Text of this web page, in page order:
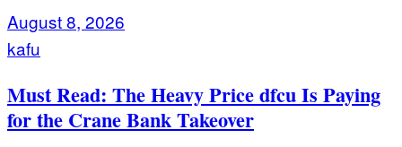
August 8, 2026
kafu
Must Read: The Heavy Price dfcu Is Paying
for the Crane Bank Takeover